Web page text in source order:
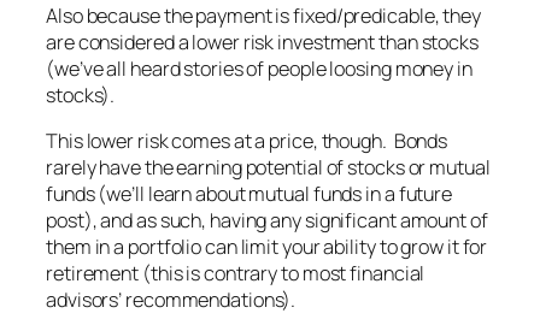
Also because the payment is fixed/predicable, they
are considered a lower risk investment than stocks
(we’ve all heard stories of people loosing money in
stocks).
This lower risk comes at a price, though. Bonds
rarely have the earning potential of stocks or mutual
funds (we’ll learn about mutual funds in a future
post), and as such, having any significant amount of
them in a portfolio can limit your ability to grow it for
retirement (this is contrary to most financial
advisors’ recommendations).